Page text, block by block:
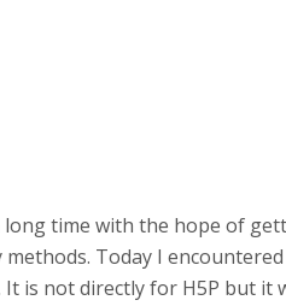
time with the hope of
Today I
is not directly for H5P but it